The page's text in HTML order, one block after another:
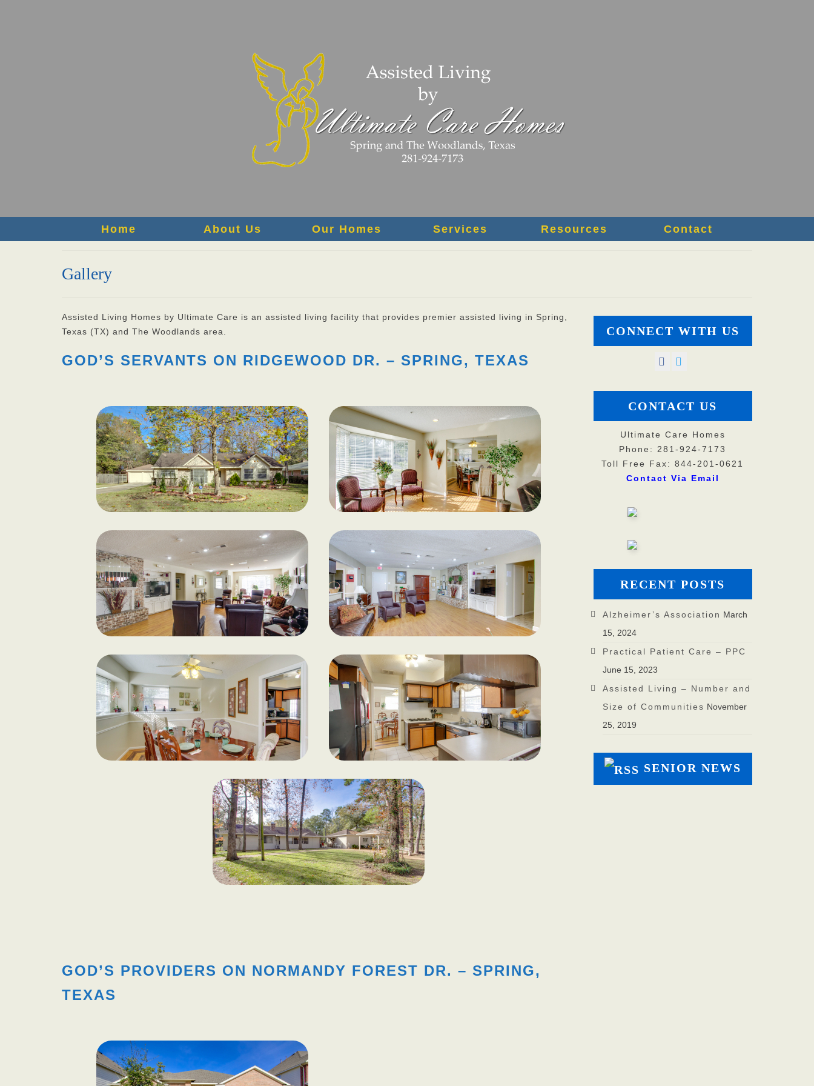
Home About Us Our Homes Services Resources Contact
Gallery
Assisted Living Homes by Ultimate Care is an assisted living facility that provides premier assisted living in Spring,
Texas (TX) and The Woodlands area.
GOD’S SERVANTS ON RIDGEWOOD DR. – SPRING, TEXAS
GOD’S PROVIDERS ON NORMANDY FOREST DR. – SPRING,
TEXAS
CONNECT WITH US
CONTACT US
Ultimate Care Homes
Phone: 281-924-7173
Toll Free Fax: 844-201-0621
Contact Via Email
RECENT POSTS
Alzheimer’s Association March
15, 2024
Practical Patient Care – PPC
June 15, 2023
Assisted Living – Number and
Size of Communities November
25, 2019
SENIOR NEWS